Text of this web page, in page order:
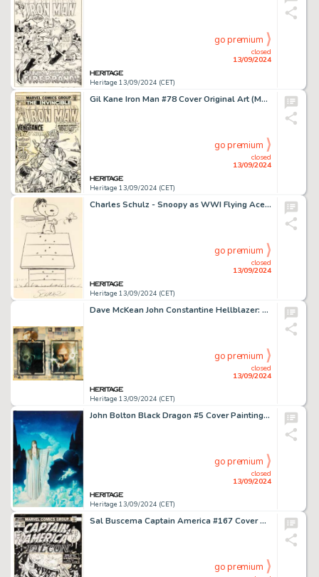
Heritage 13/09/2024 (CET)
closed
13/09/2024
go premium
Gil Kane Iron Man #78 Cover Original Art (Marvel, 1975).
Heritage 13/09/2024 (CET)
closed
13/09/2024
go premium
Charles Schulz - Snoopy as WWI Flying Ace and Woodstock Illustration Original Art (undated).
Heritage 13/09/2024 (CET)
closed
13/09/2024
go premium
Dave McKean John Constantine Hellblazer: Original Sins Trade Paperback Wraparound Shadowbox Cover Original Art (DC, 1992).
Heritage 13/09/2024 (CET)
closed
13/09/2024
go premium
John Bolton Black Dragon #5 Cover Painting Original Art (Marvel/Epic, 1985).
Heritage 13/09/2024 (CET)
closed
13/09/2024
go premium
Sal Buscema Captain America #167 Cover Original Art (Marvel, 1973).
go premium